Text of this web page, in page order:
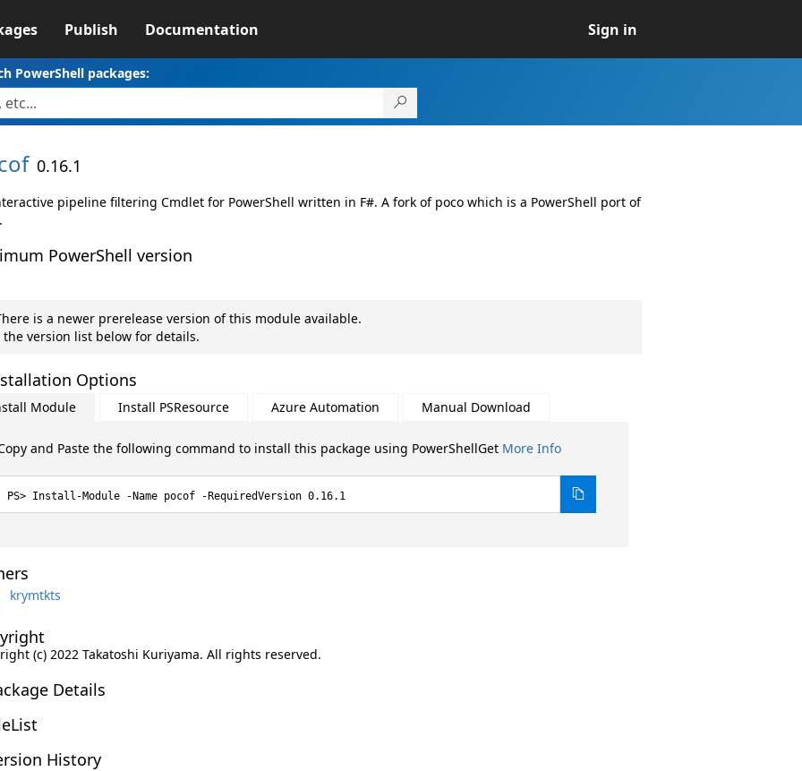
Publish Documentation Sign in
PowerShell packages:
0.16.1
pipeline filtering Cmdlet for PowerShell written in F#. A fork of poco which is a PowerShell port of
PowerShell version
is a newer prerelease version of this module available.
the version list below for details.
Options
Module Install PSResource Azure Automation Manual Download
and Paste the following command to install this package using PowerShellGet More Info
Install-Module -Name pocof -RequiredVersion 0.16.1
krymtkts
(c) 2022 Takatoshi Kuriyama. All rights reserved.
Details
History